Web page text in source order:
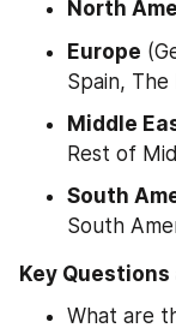
North
Europe
Spain,
Middle
Rest of
South
South
Key
What are